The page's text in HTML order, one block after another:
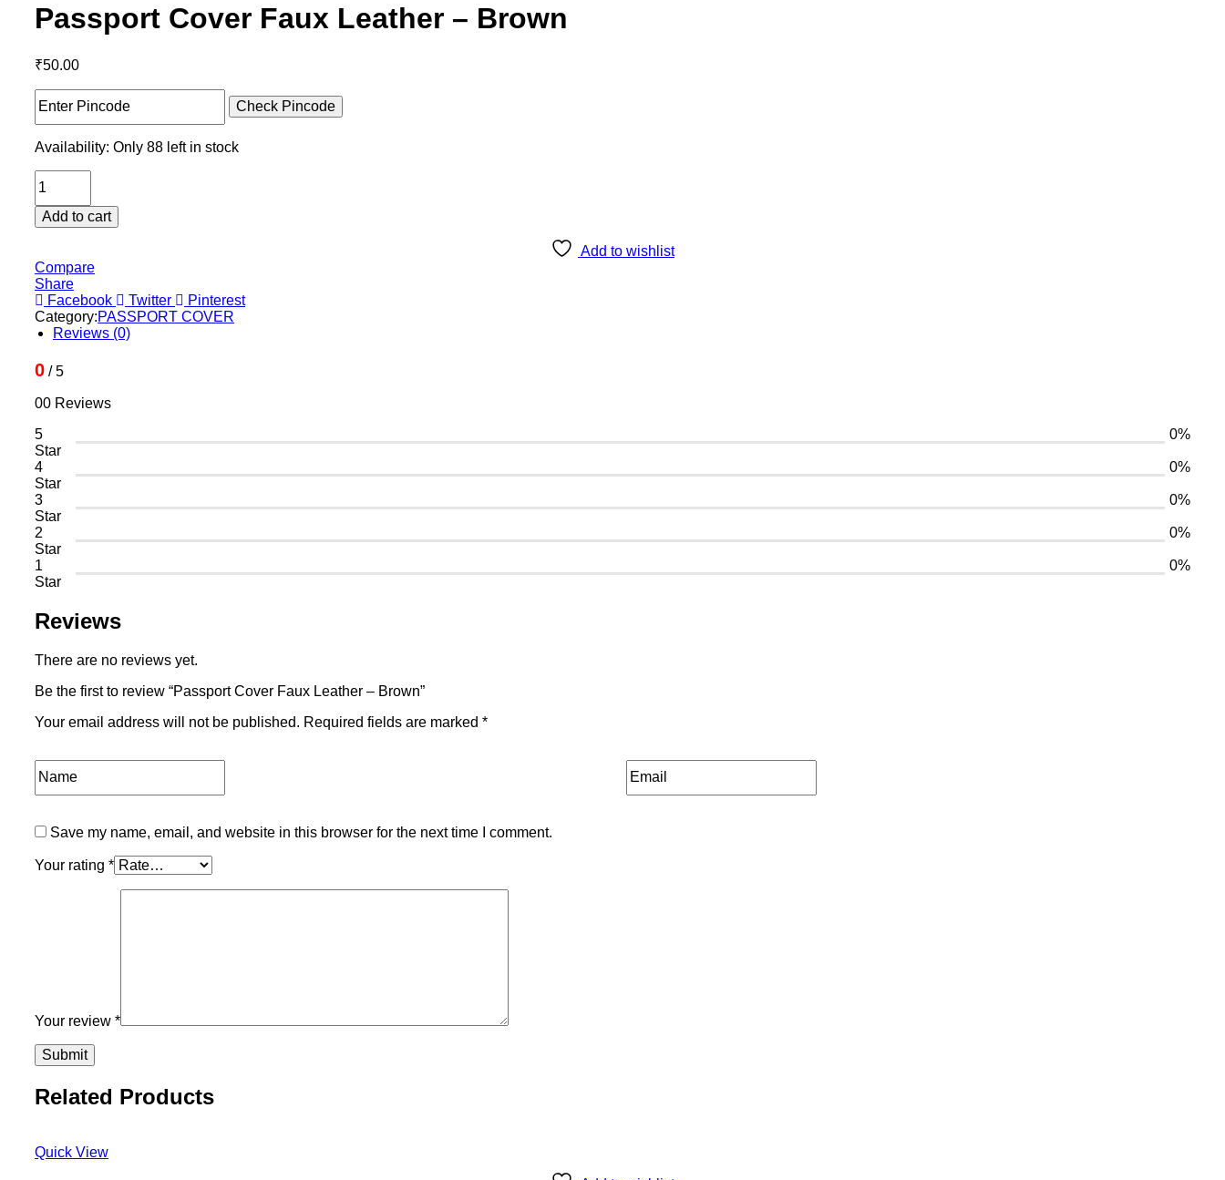
Passport Cover Faux Leather – Brown
₹50.00
Check Pincode
Availability: Only 88 left in stock
Cover
Faux
Leather
Brown
quantity
Add to cart
Add to wishlist
Compare
Share
Facebook
Twitter
Pinterest
Category:PASSPORT COVER
Reviews (0)
0 / 5
00 Reviews
5
Star
0%
4
Star
0%
3
Star
0%
2
Star
0%
1
Star
0%
Reviews
There are no reviews yet.
Be the first to review “Passport Cover Faux Leather – Brown”
Your email address will not be published. Required fields are marked *
Save my name, email, and website in this browser for the next time I comment.
Your rating *
Your review *
Related Products
Quick View